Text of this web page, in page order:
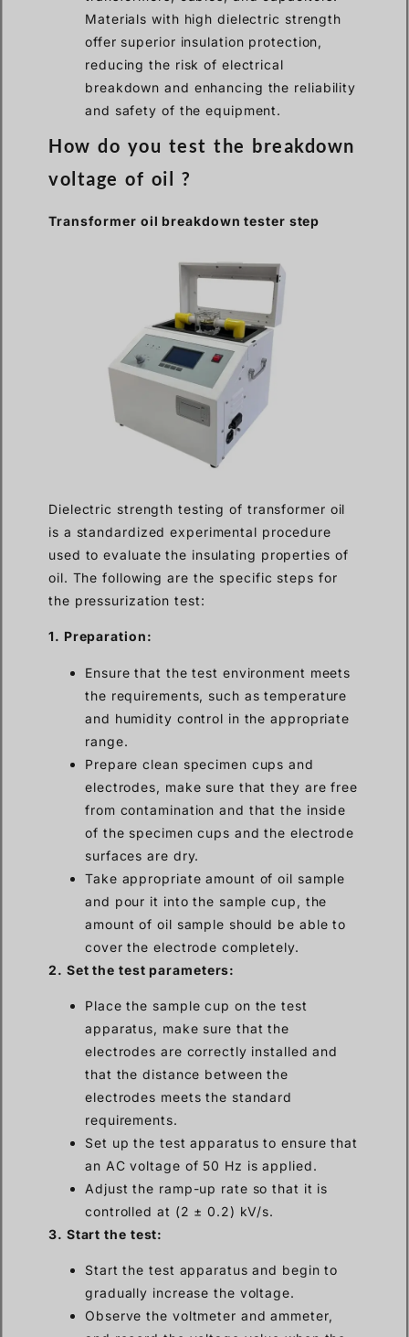
Materials with high dielectric strength
offer superior insulation protection,
reducing the risk of electrical
breakdown and enhancing the reliability
and safety of the equipment.
How do you test the breakdown
voltage of oil ?
Transformer oil breakdown tester step
Dielectric strength testing of transformer oil
is a standardized experimental procedure
used to evaluate the insulating properties of
oil. The following are the specific steps for
the pressurization test:
1. Preparation:
Ensure that the test environment meets
the requirements, such as temperature
and humidity control in the appropriate
range.
Prepare clean specimen cups and
electrodes, make sure that they are free
from contamination and that the inside
of the specimen cups and the electrode
surfaces are dry.
Take appropriate amount of oil sample
and pour it into the sample cup, the
amount of oil sample should be able to
cover the electrode completely.
2. Set the test parameters:
Place the sample cup on the test
apparatus, make sure that the
electrodes are correctly installed and
that the distance between the
electrodes meets the standard
requirements.
Set up the test apparatus to ensure that
an AC voltage of 50 Hz is applied.
Adjust the ramp-up rate so that it is
controlled at (2 ± 0.2) kV/s.
3. Start the test:
Start the test apparatus and begin to
gradually increase the voltage.
Observe the voltmeter and ammeter,